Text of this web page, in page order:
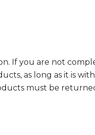
If you are not
as long as it is
must be